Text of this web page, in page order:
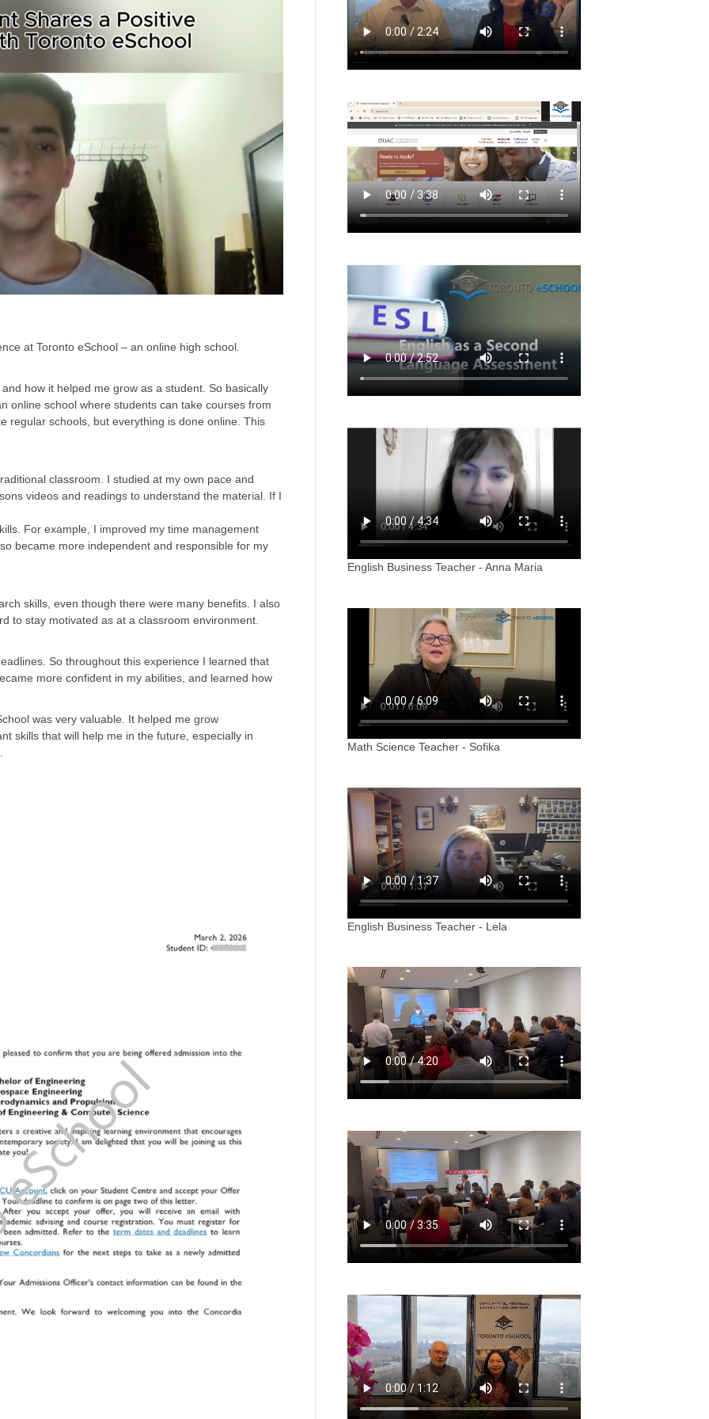
at Toronto eSchool – an online high school.
how it helped me grow as a student. So basically
online school where students can take courses from
regular schools, but everything is done online. This
classroom. I studied at my own pace and
videos and readings to understand the material. If I
For example, I improved my time management
became more independent and responsible for my
skills, even though there were many benefits. I also
to stay motivated as at a classroom environment.
So throughout this experience I learned that
more confident in my abilities, and learned how
was very valuable. It helped me grow
skills that will help me in the future, especially in
English Business Teacher - Anna Maria
Math Science Teacher - Sofika
English Business Teacher - Lela